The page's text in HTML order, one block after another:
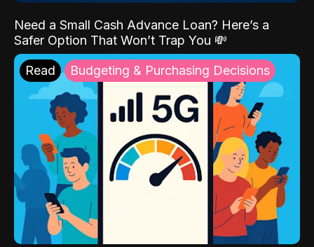
Need a Small Cash Advance Loan? Here’s a
Safer Option That Won’t Trap You 💸
Read Budgeting & Purchasing Decisions